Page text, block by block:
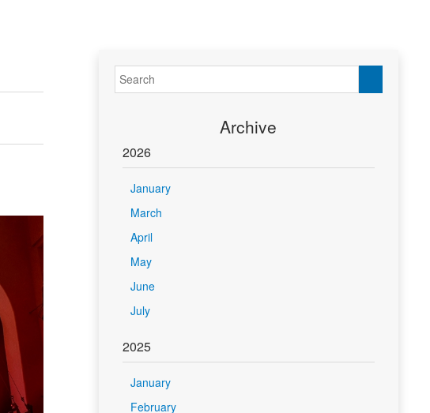
Archive
2026
January
March
April
May
June
July
2025
January
February